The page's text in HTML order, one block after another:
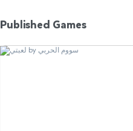
Published Games